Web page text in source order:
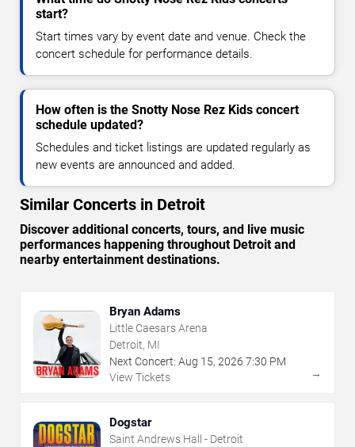
start?
Start times vary by event date and venue. Check the
concert schedule for performance details.
How often is the Snotty Nose Rez Kids concert
schedule updated?
Schedules and ticket listings are updated regularly as
new events are announced and added.
Similar Concerts in Detroit
Discover additional concerts, tours, and live music
performances happening throughout Detroit and
nearby entertainment destinations.
Bryan Adams
Little Caesars Arena
Detroit, MI
Next Concert: Aug 15, 2026 7:30 PM
View Tickets
→
Dogstar
Saint Andrews Hall - Detroit